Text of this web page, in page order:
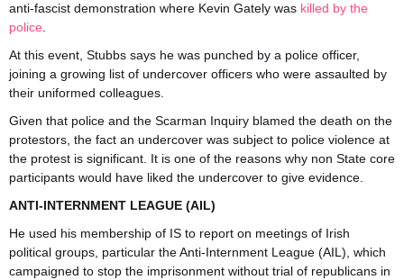
anti-fascist demonstration where Kevin Gately was killed by the
police
At this event, Stubbs says he was punched by a police officer,
joining a growing list of undercover officers who were assaulted by
their uniformed colleagues.
Given that police and the Scarman Inquiry blamed the death on the
protestors, the fact an undercover was subject to police violence at
the protest is significant. It is one of the reasons why non State core
participants would have liked the undercover to give evidence.
ANTI-INTERNMENT LEAGUE (AIL)
He used his membership of IS to report on meetings of Irish
political groups, particular the Anti-Internment League (AIL), which
campaigned to stop the imprisonment without trial of republicans in